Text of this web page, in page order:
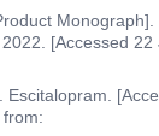
[Accessed 22